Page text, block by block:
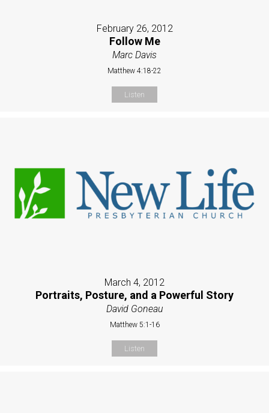
February 26, 2012
Follow Me
Marc Davis
Matthew 4:18-22
Listen
March 4, 2012
Portraits, Posture, and a Powerful Story
David Goneau
Matthew 5:1-16
Listen